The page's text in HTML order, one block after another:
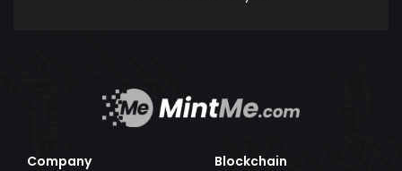
Company
Blockchain